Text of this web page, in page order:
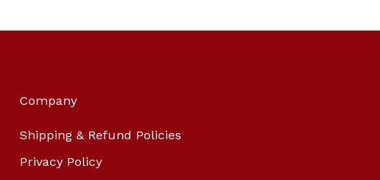
Company
Shipping & Refund Policies
Privacy Policy